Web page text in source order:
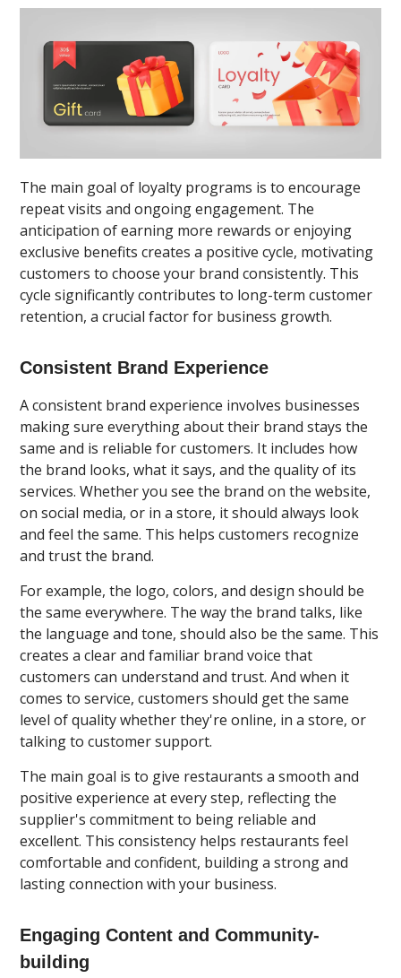
The main goal of loyalty programs is to encourage
repeat visits and ongoing engagement. The
anticipation of earning more rewards or enjoying
exclusive benefits creates a positive cycle, motivating
customers to choose your brand consistently. This
cycle significantly contributes to long-term customer
retention, a crucial factor for business growth.
Consistent Brand Experience
A consistent brand experience involves businesses
making sure everything about their brand stays the
same and is reliable for customers. It includes how
the brand looks, what it says, and the quality of its
services. Whether you see the brand on the website,
on social media, or in a store, it should always look
and feel the same. This helps customers recognize
and trust the brand.
For example, the logo, colors, and design should be
the same everywhere. The way the brand talks, like
the language and tone, should also be the same. This
creates a clear and familiar brand voice that
customers can understand and trust. And when it
comes to service, customers should get the same
level of quality whether they're online, in a store, or
talking to customer support.
The main goal is to give restaurants a smooth and
positive experience at every step, reflecting the
supplier's commitment to being reliable and
excellent. This consistency helps restaurants feel
comfortable and confident, building a strong and
lasting connection with your business.
Engaging Content and Community-
building